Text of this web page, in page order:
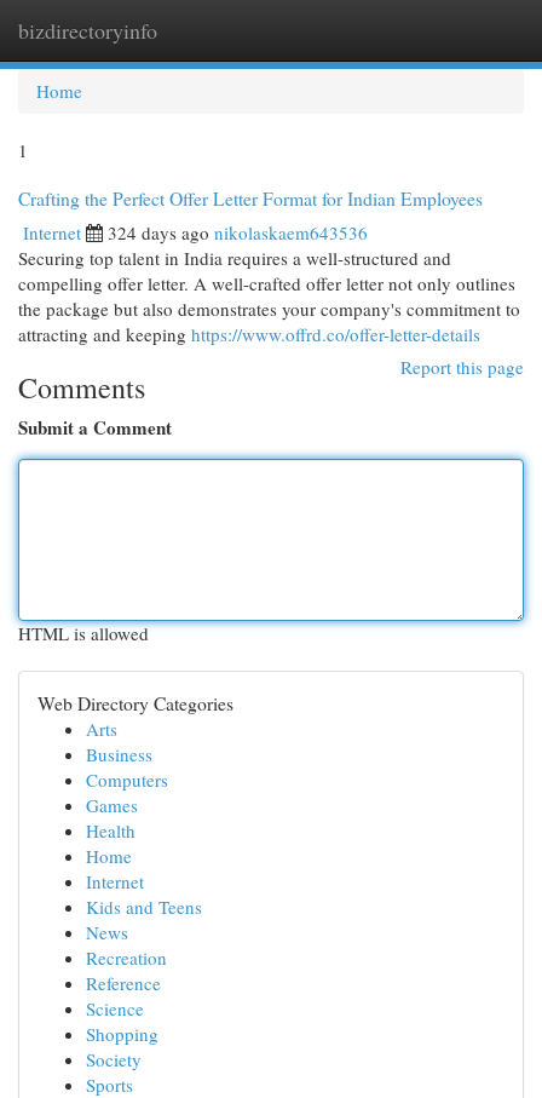
bizdirectoryinfo
Home
1
Crafting the Perfect Offer Letter Format for Indian Employees
Internet 324 days ago nikolaskaem643536
Securing top talent in India requires a well-structured and
compelling offer letter. A well-crafted offer letter not only outlines
the package but also demonstrates your company's commitment to
attracting and keeping https://www.offrd.co/offer-letter-details
Report this page
Comments
Submit a Comment
HTML is allowed
Web Directory Categories
Arts
Business
Computers
Games
Health
Home
Internet
Kids and Teens
News
Recreation
Reference
Science
Shopping
Society
Sports